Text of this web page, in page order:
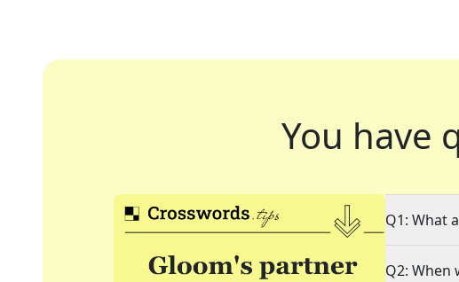
You have
Q1: What
Q2: When